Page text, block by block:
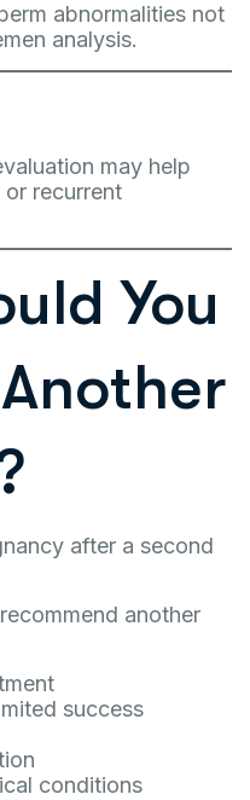
abnormalities not
analysis.
may help
or recurrent
You
after a second
another
success
conditions